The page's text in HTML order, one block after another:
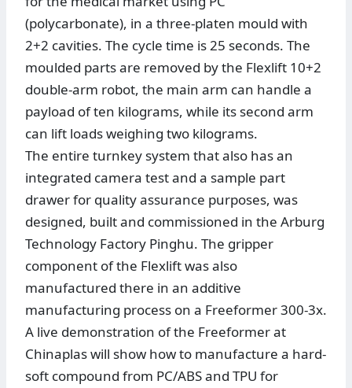
(polycarbonate), in a three-platen mould with
2+2 cavities. The cycle time is 25 seconds. The
moulded parts are removed by the Flexlift 10+2
double-arm robot, the main arm can handle a
payload of ten kilograms, while its second arm
can lift loads weighing two kilograms.
The entire turnkey system that also has an
integrated camera test and a sample part
drawer for quality assurance purposes, was
designed, built and commissioned in the Arburg
Technology Factory Pinghu. The gripper
component of the Flexlift was also
manufactured there in an additive
manufacturing process on a Freeformer 300-3x.
A live demonstration of the Freeformer at
Chinaplas will show how to manufacture a hard-
soft compound from PC/ABS and TPU for